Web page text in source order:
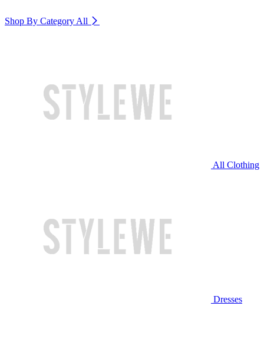
Shop By Category All
All Clothing
Dresses